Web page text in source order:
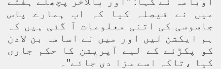
میں نے فیصلہ کیا کہ اب ہمارے پاس
جاسوسی کی اتنی معلومات آ گئی ہیں کہ
ہم ایکشن لیں اور میں نے اسامہ بن لادن
کو پکڑنے کے لیے آپریشن کا حکم جاری
کیا ،تاکہ اسے سزا دی جائے''۔